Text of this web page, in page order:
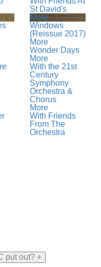
St David's
More
Windows
(Reissue 2017)
More
Wonder Days
More
With the 21st
Century
Symphony
Orchestra &
Chorus
More
With Friends
From The
Orchestra
put out? +